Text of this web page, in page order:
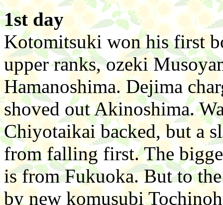
1st day
Kotomitsuki won his first
upper ranks, ozeki
Hamanoshima. Dejima
shoved out Akinoshima.
Chiyotaikai backed, but a
from falling first. The
is from Fukuoka. But to
by new komusubi